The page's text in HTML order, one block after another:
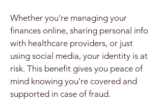
Whether you're managing your
finances online, sharing personal info
with healthcare providers, or just
using social media, your identity is at
risk. This benefit gives you peace of
mind knowing you're covered and
supported in case of fraud.